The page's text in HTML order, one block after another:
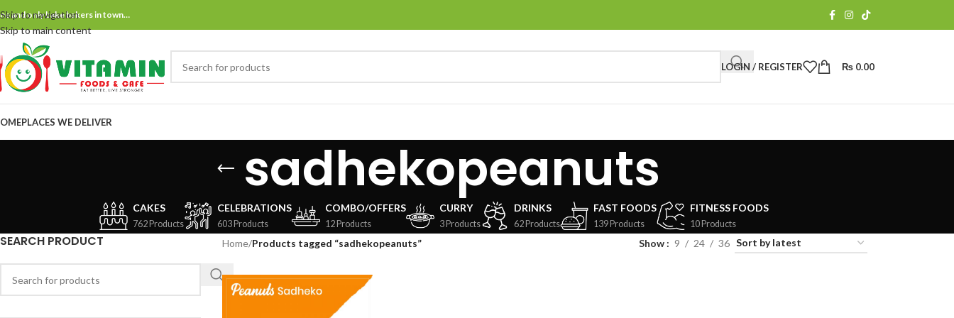
Skip to navigation
Skip to main content
and only bake bakers in town…
LOGIN / REGISTER ₨ 0.00
PLACES WE DELIVER
sadhekopeanuts
CAKES
762 Products
CELEBRATIONS
603 Products
COMBO/OFFERS
12 Products
CURRY
3 Products
DRINKS
62 Products
FAST FOODS
139 Products
FITNESS FOODS
10 Products
SEARCH PRODUCT Home/Products tagged “sadhekopeanuts” Show 9 24 36